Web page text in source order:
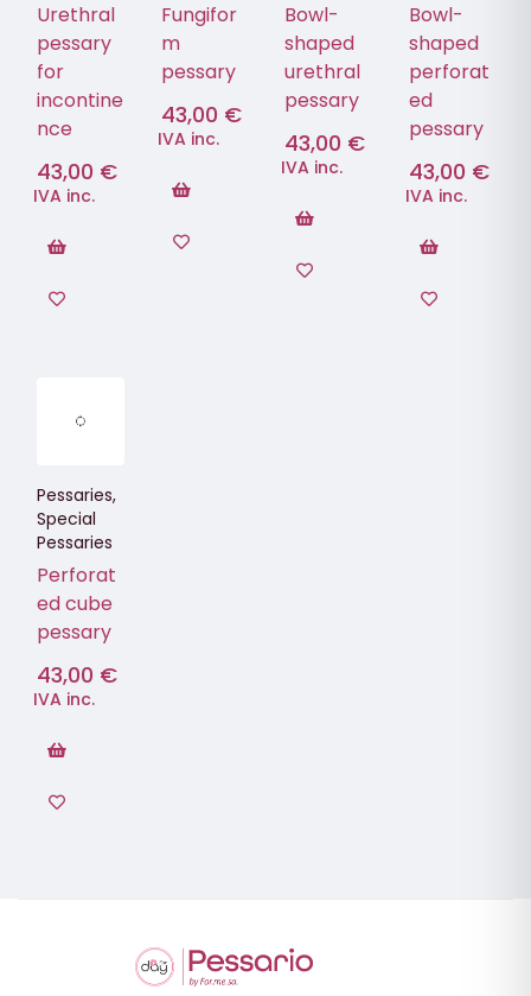
Urethral
pessary
for
incontine
nce
43,00 €
IVA inc.
Fungifor
m
pessary
43,00 €
IVA inc.
Bowl-
shaped
urethral
pessary
43,00 €
IVA inc.
Bowl-
shaped
perforat
ed
pessary
43,00 €
IVA inc.
Pessaries,
Special
Pessaries
Perforat
ed cube
pessary
43,00 €
IVA inc.